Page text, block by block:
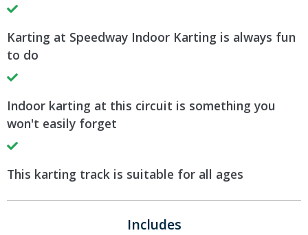
Karting at Speedway Indoor Karting is always fun
to do
Indoor karting at this circuit is something you
won't easily forget
This karting track is suitable for all ages
Includes